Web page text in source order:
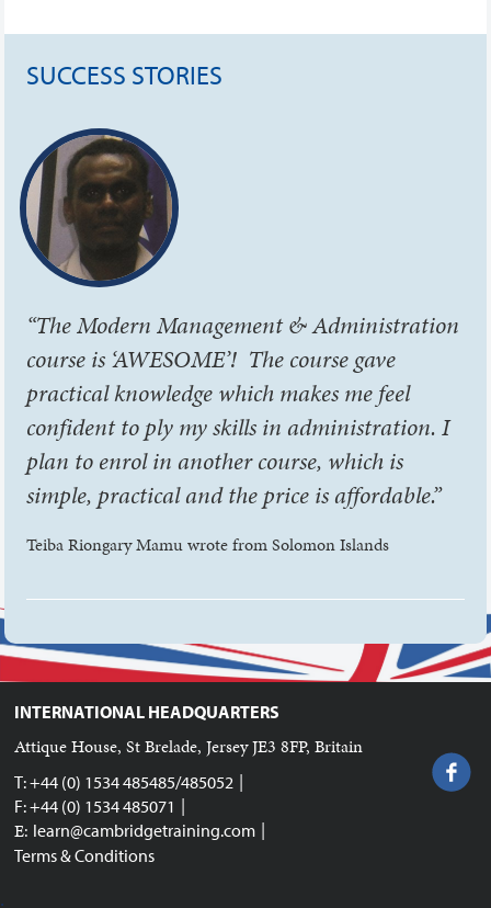
SUCCESS STORIES
“The Modern Management & Administration
course is ‘AWESOME’! The course gave
practical knowledge which makes me feel
confident to ply my skills in administration. I
plan to enrol in another course, which is
simple, practical and the price is affordable.”
Teiba Riongary Mamu wrote from Solomon Islands
INTERNATIONAL HEADQUARTERS
Attique House, St Brelade, Jersey JE3 8FP, Britain
T: +44 (0) 1534 485485/485052 |
F: +44 (0) 1534 485071 |
E: learn@cambridgetraining.com |
Terms & Conditions